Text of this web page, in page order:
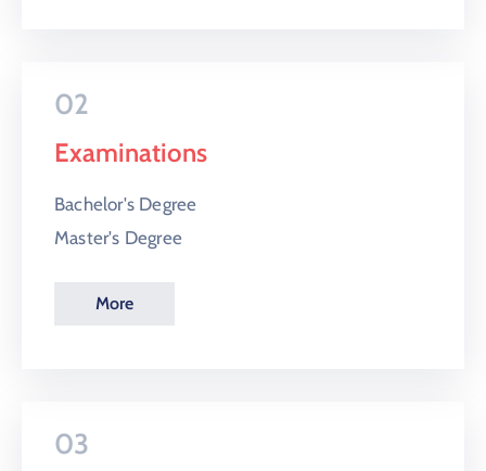
02
Examinations
Bachelor's Degree
Master's Degree
More
03